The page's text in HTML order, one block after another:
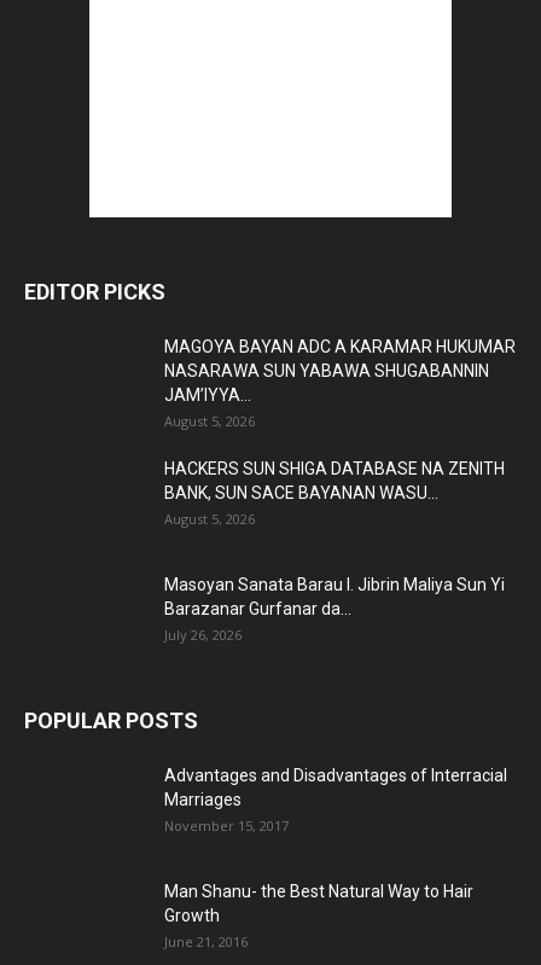
EDITOR PICKS
MAGOYA BAYAN ADC A KARAMAR HUKUMAR
NASARAWA SUN YABAWA SHUGABANNIN
JAM’IYYA...
August 5, 2026
HACKERS SUN SHIGA DATABASE NA ZENITH
BANK, SUN SACE BAYANAN WASU...
August 5, 2026
Masoyan Sanata Barau I. Jibrin Maliya Sun Yi
Barazanar Gurfanar da...
July 26, 2026
POPULAR POSTS
Advantages and Disadvantages of Interracial
Marriages
November 15, 2017
Man Shanu- the Best Natural Way to Hair
Growth
June 21, 2016